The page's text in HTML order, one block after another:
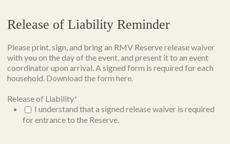
Release of Liability Reminder
Please print, sign, and bring an RMV Reserverelease waiver
with you on the day of the event, and present it to an event
coordinator upon arrival. A signed form is required for each
household. Download the form here.
Release of Liability*
I understand that a signed release waiver is required
for entrance to the Reserve.